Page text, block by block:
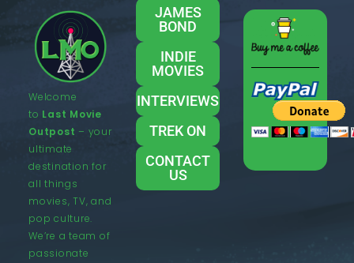
Welcome
to Last Movie
Outpost – your
ultimate
destination for
all things
movies, TV, and
pop culture.
We’re a team of
passionate
JAMES
BOND
INDIE
MOVIES
INTERVIEWS
TREK ON
CONTACT
US